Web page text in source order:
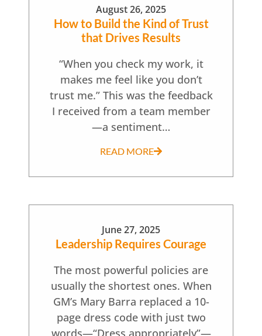
August 26, 2025
How to Build the Kind of Trust
that Drives Results
“When you check my work, it
makes me feel like you don’t
trust me.” This was the feedback
I received from a team member
—a sentiment…
READ MORE
June 27, 2025
Leadership Requires Courage
The most powerful policies are
usually the shortest ones. When
GM’s Mary Barra replaced a 10-
page dress code with just two